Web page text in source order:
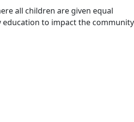
all children are given equal
to impact the community